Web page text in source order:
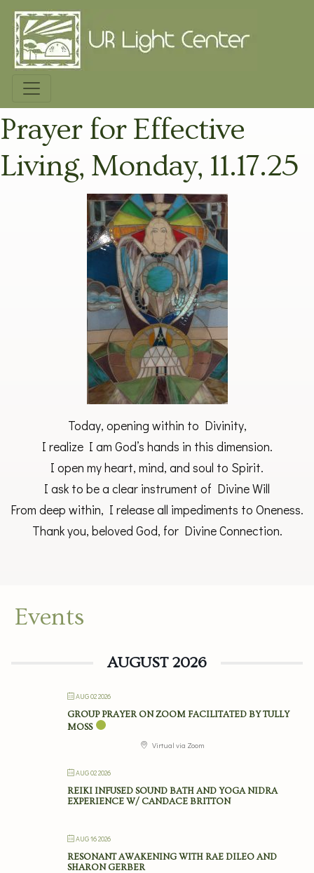
Prayer for Effective
Living, Monday, 11.17.25
Today, opening within to Divinity,
I realize I am God’s hands in this dimension.
I open my heart, mind, and soul to Spirit.
I ask to be a clear instrument of Divine Will
From deep within, I release all impediments to Oneness.
Thank you, beloved God, for Divine Connection.
Events
AUGUST 2026
AUG 02 2026
GROUP PRAYER ON ZOOM FACILITATED BY TULLY
MOSS
Virtual via Zoom
AUG 02 2026
REIKI INFUSED SOUND BATH AND YOGA NIDRA
EXPERIENCE W/ CANDACE BRITTON
AUG 16 2026
RESONANT AWAKENING WITH RAE DILEO AND
SHARON GERBER